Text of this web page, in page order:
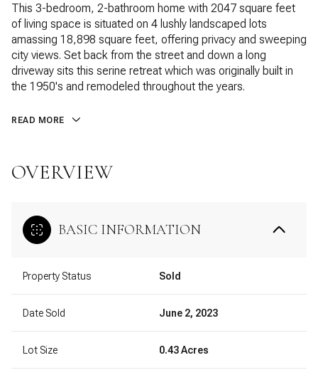
This 3-bedroom, 2-bathroom home with 2047 square feet
of living space is situated on 4 lushly landscaped lots
amassing 18,898 square feet, offering privacy and sweeping
city views. Set back from the street and down a long
driveway sits this serine retreat which was originally built in
the 1950's and remodeled throughout the years.
READ MORE
OVERVIEW
BASIC INFORMATION
Property Status Sold
Date Sold June 2, 2023
Lot Size 0.43 Acres